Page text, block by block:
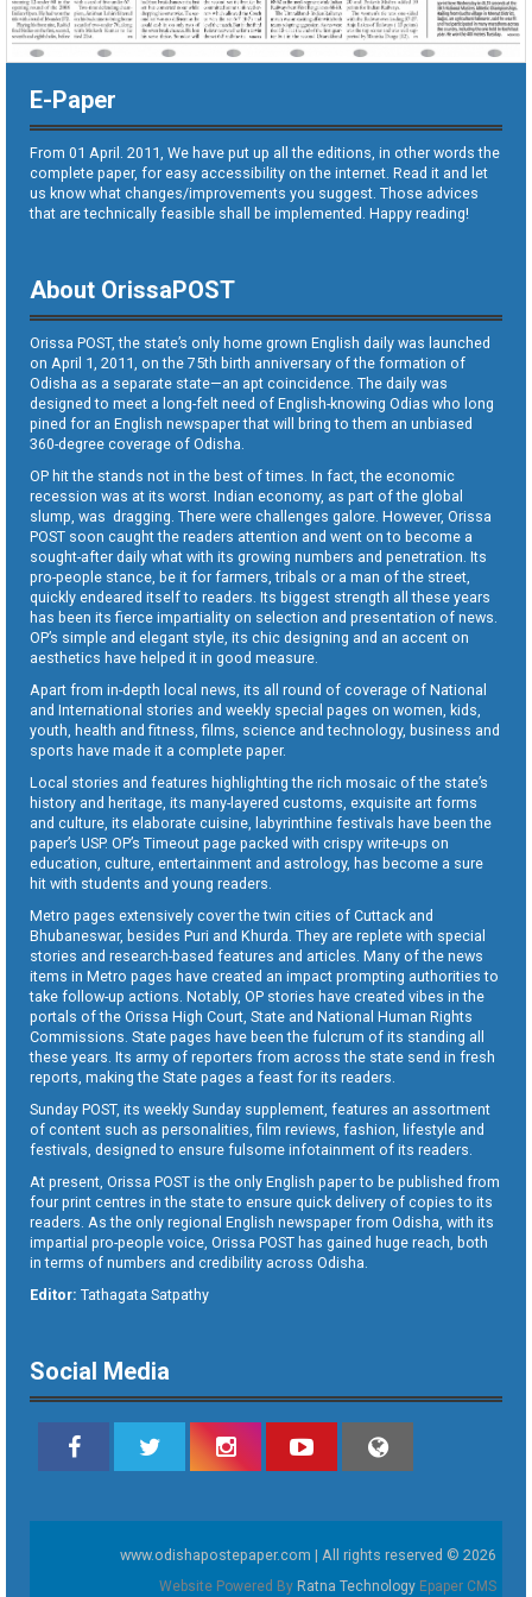
E-Paper
From 01 April. 2011, We have put up all the editions, in other words the
complete paper, for easy accessibility on the internet. Read it and let
us know what changes/improvements you suggest. Those advices
that are technically feasible shall be implemented. Happy reading!
About OrissaPOST
Orissa POST, the state’s only home grown English daily was launched
on April 1, 2011, on the 75th birth anniversary of the formation of
Odisha as a separate state—an apt coincidence. The daily was
designed to meet a long-felt need of English-knowing Odias who long
pined for an English newspaper that will bring to them an unbiased
360-degree coverage of Odisha.
OP hit the stands not in the best of times. In fact, the economic
recession was at its worst. Indian economy, as part of the global
slump, was dragging. There were challenges galore. However, Orissa
POST soon caught the readers attention and went on to become a
sought-after daily what with its growing numbers and penetration. Its
pro-people stance, be it for farmers, tribals or a man of the street,
quickly endeared itself to readers. Its biggest strength all these years
has been its fierce impartiality on selection and presentation of news.
OP’s simple and elegant style, its chic designing and an accent on
aesthetics have helped it in good measure.
Apart from in-depth local news, its all round of coverage of National
and International stories and weekly special pages on women, kids,
youth, health and fitness, films, science and technology, business and
sports have made it a complete paper.
Local stories and features highlighting the rich mosaic of the state’s
history and heritage, its many-layered customs, exquisite art forms
and culture, its elaborate cuisine, labyrinthine festivals have been the
paper’s USP. OP’s Timeout page packed with crispy write-ups on
education, culture, entertainment and astrology, has become a sure
hit with students and young readers.
Metro pages extensively cover the twin cities of Cuttack and
Bhubaneswar, besides Puri and Khurda. They are replete with special
stories and research-based features and articles. Many of the news
items in Metro pages have created an impact prompting authorities to
take follow-up actions. Notably, OP stories have created vibes in the
portals of the Orissa High Court, State and National Human Rights
Commissions. State pages have been the fulcrum of its standing all
these years. Its army of reporters from across the state send in fresh
reports, making the State pages a feast for its readers.
Sunday POST, its weekly Sunday supplement, features an assortment
of content such as personalities, film reviews, fashion, lifestyle and
festivals, designed to ensure fulsome infotainment of its readers.
At present, Orissa POST is the only English paper to be published from
four print centres in the state to ensure quick delivery of copies to its
readers. As the only regional English newspaper from Odisha, with its
impartial pro-people voice, Orissa POST has gained huge reach, both
in terms of numbers and credibility across Odisha.
Editor: Tathagata Satpathy
Social Media
www.odishapostepaper.com | All rights reserved © 2026
Website Powered By Ratna Technology Epaper CMS